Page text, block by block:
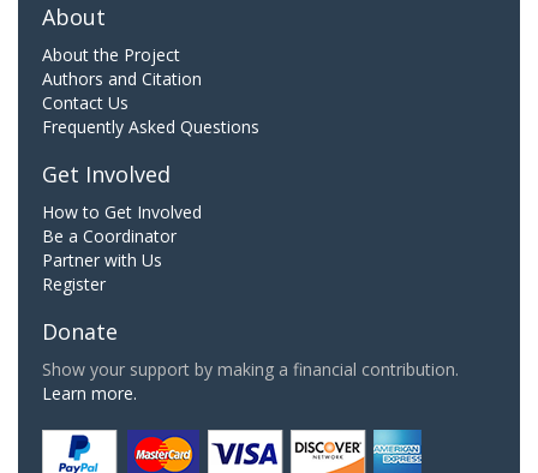
About
About the Project
Authors and Citation
Contact Us
Frequently Asked Questions
Get Involved
How to Get Involved
Be a Coordinator
Partner with Us
Register
Donate
Show your support by making a financial contribution.
Learn more.